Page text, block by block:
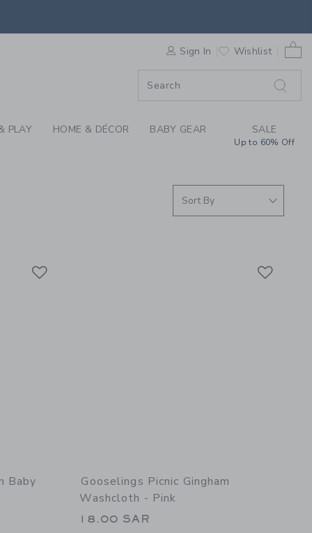
WE LOVE:
Sign In Wishlist
PLAY HOME & DÉCOR BABY GEAR SALE
Up to 60% Off
Baby
Gooselings Picnic Gingham
Washcloth - Pink
18.00 SAR